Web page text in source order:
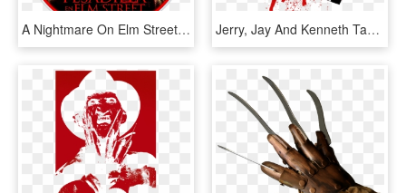
A Nightmare On Elm Street Bluray Disc Image - Nightmare On Elm Street Movie, HD Png Download Jerry, Jay And Kenneth Take On A Nightmare On Elm Street - T Shirt Zombie Roblox, HD Png Download